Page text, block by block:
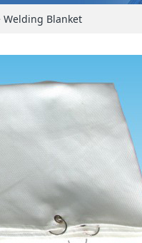
Welding Blanket